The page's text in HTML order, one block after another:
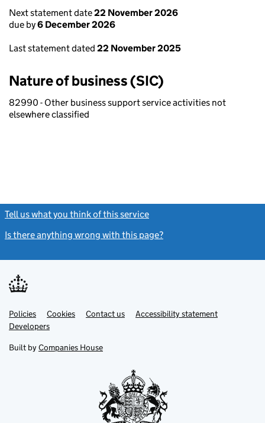
Next statement date22 November 2026
due by6 December 2026
Last statement dated 22 November 2025
Nature of business (SIC)
82990 - Other business support service activities not
elsewhere classified
Tell us what you think of this service
Is there anything wrong with this page?
Support links
PoliciesLink
opens
in
tab
Cookies Contact usLinkAccessibility statement
DevelopersLink
in
new
Built by Companies House